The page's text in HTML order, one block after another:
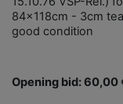
84x118cm - 3cm
good condition
Opening bid: 60,00